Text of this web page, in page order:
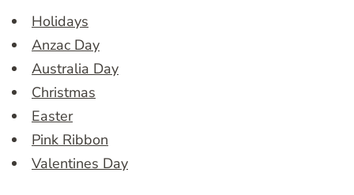
Holidays
Anzac Day
Australia Day
Christmas
Easter
Pink Ribbon
Valentines Day